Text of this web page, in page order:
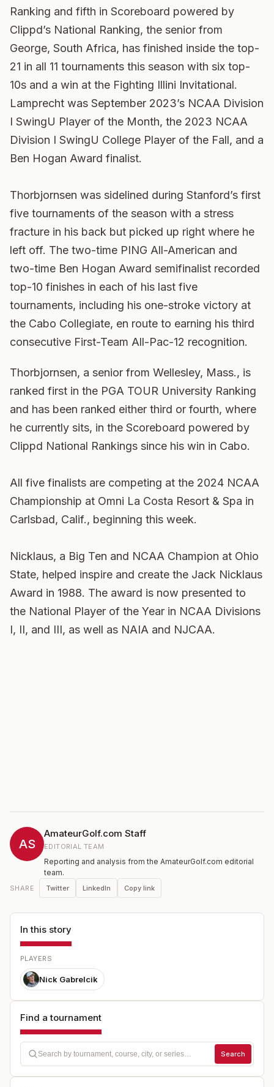
Ranking and fifth in Scoreboard powered by
Clippd’s National Ranking, the senior from
George, South Africa, has finished inside the top-
21 in all 11 tournaments this season with six top-
10s and a win at the Fighting Illini Invitational.
Lamprecht was September 2023’s NCAA Division
I SwingU Player of the Month, the 2023 NCAA
Division I SwingU College Player of the Fall, and a
Ben Hogan Award finalist.
Thorbjornsen was sidelined during Stanford’s first
five tournaments of the season with a stress
fracture in his back but picked up right where he
left off. The two-time PING All-American and
two-time Ben Hogan Award semifinalist recorded
top-10 finishes in each of his last five
tournaments, including his one-stroke victory at
the Cabo Collegiate, en route to earning his third
consecutive First-Team All-Pac-12 recognition.
Thorbjornsen, a senior from Wellesley, Mass., is
ranked first in the PGA TOUR University Ranking
and has been ranked either third or fourth, where
he currently sits, in the Scoreboard powered by
Clippd National Rankings since his win in Cabo.
All five finalists are competing at the 2024 NCAA
Championship at Omni La Costa Resort & Spa in
Carlsbad, Calif., beginning this week.
Nicklaus, a Big Ten and NCAA Champion at Ohio
State, helped inspire and create the Jack Nicklaus
Award in 1988. The award is now presented to
the National Player of the Year in NCAA Divisions
I, II, and III, as well as NAIA and NJCAA.
AS
AmateurGolf.com Staff
EDITORIAL TEAM
Reporting and analysis from the AmateurGolf.com editorial
team.
SHARE Twitter LinkedIn Copy link
In this story
PLAYERS
Nick Gabrelcik
Find a tournament
Search